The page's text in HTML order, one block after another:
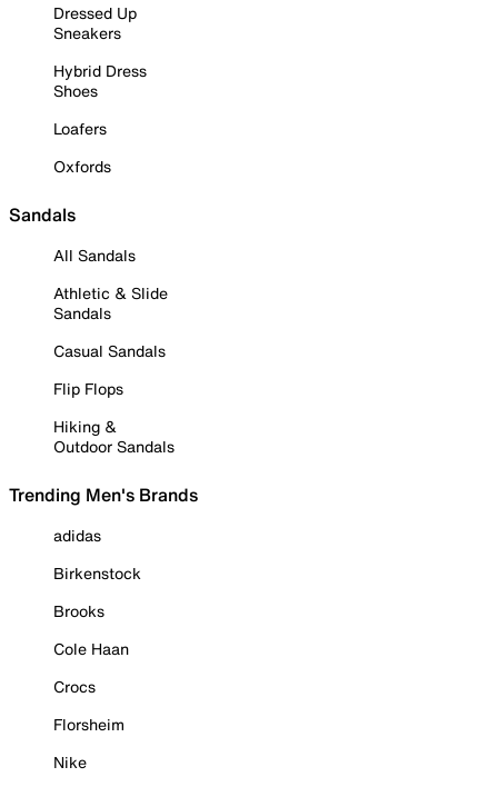
Dressed Up
Sneakers
Hybrid Dress
Shoes
Loafers
Oxfords
Sandals
All Sandals
Athletic & Slide
Sandals
Casual Sandals
Flip Flops
Hiking &
Outdoor Sandals
Trending Men's Brands
adidas
Birkenstock
Brooks
Cole Haan
Crocs
Florsheim
Nike